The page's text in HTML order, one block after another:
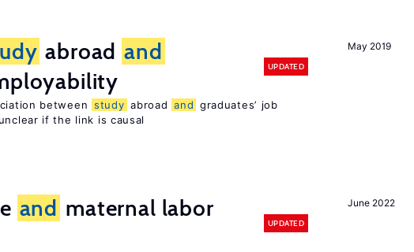
May 2019
abroad and
UPDATED
between study abroad and graduates’ job
if the link is causal
June 2022
and maternal labor
UPDATED